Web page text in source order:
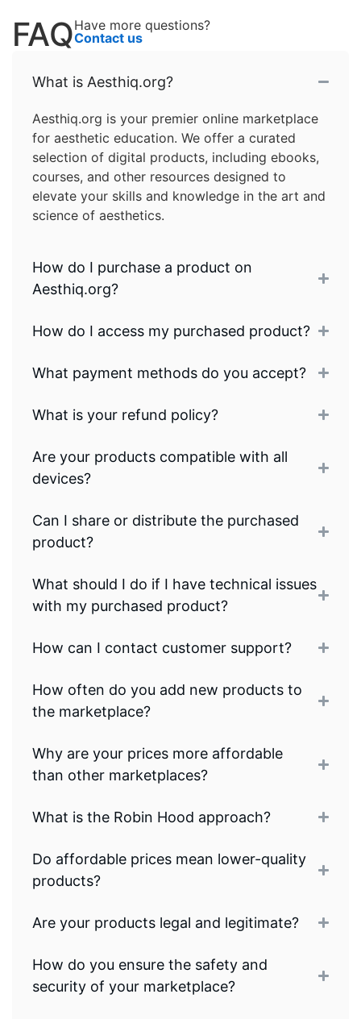
FAQHave more questions?
Contact us
What is Aesthiq.org?
Aesthiq.org is your premier online marketplace
for aesthetic education. We offer a curated
selection of digital products, including ebooks,
courses, and other resources designed to
elevate your skills and knowledge in the art and
science of aesthetics.
How do I purchase a product on
Aesthiq.org?
How do I access my purchased product?
What payment methods do you accept?
What is your refund policy?
Are your products compatible with all
devices?
Can I share or distribute the purchased
product?
What should I do if I have technical issues
with my purchased product?
How can I contact customer support?
How often do you add new products to
the marketplace?
Why are your prices more affordable
than other marketplaces?
What is the Robin Hood approach?
Do affordable prices mean lower-quality
products?
Are your products legal and legitimate?
How do you ensure the safety and
security of your marketplace?